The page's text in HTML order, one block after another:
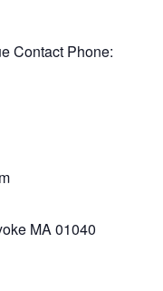
Contact Phone:
MA 01040